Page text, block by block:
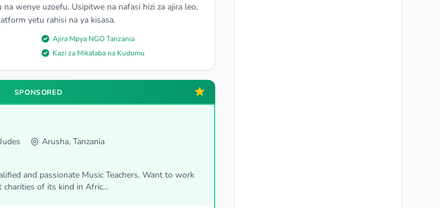
wenye uzoefu. Usipitwe na nafasi hizi za ajira leo,
yetu rahisi na ya kisasa.
Ajira Mpya NGO Tanzania
Kazi za Mikataba na Kudumu
SPONSORED
Arusha, Tanzania
and passionate Music Teachers. Want to work
of its kind in Afric...